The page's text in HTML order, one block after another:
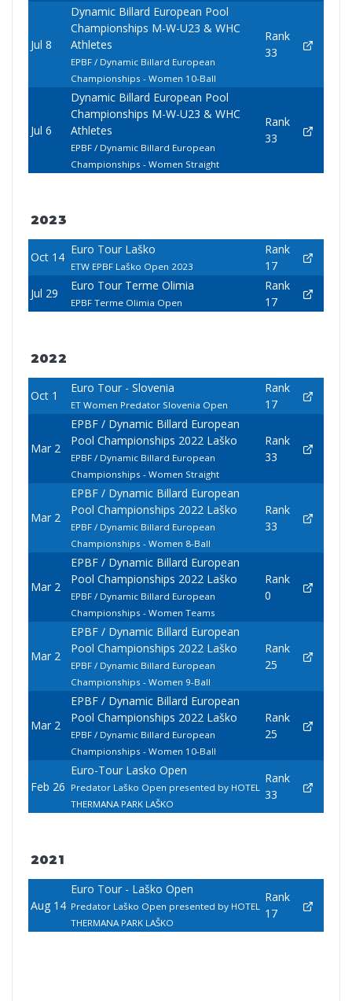
Jul 8
Dynamic Billard European Pool
Championships M-W-U23 & WHC
Athletes
EPBF / Dynamic Billard European
Championships - Women 10-Ball
Rank
33
Jul 6
Dynamic Billard European Pool
Championships M-W-U23 & WHC
Athletes
EPBF / Dynamic Billard European
Championships - Women Straight
Rank
33
2023
Oct 14
Euro Tour Laško
ETW EPBF Laško Open 2023
Rank
17
Jul 29
Euro Tour Terme Olimia
EPBF Terme Olimia Open
Rank
17
2022
Oct 1
Euro Tour - Slovenia
ET Women Predator Slovenia Open
Rank
17
Mar 2
EPBF / Dynamic Billard European
Pool Championships 2022 Laško
EPBF / Dynamic Billard European
Championships - Women Straight
Rank
33
Mar 2
EPBF / Dynamic Billard European
Pool Championships 2022 Laško
EPBF / Dynamic Billard European
Championships - Women 8-Ball
Rank
33
Mar 2
EPBF / Dynamic Billard European
Pool Championships 2022 Laško
EPBF / Dynamic Billard European
Championships - Women Teams
Rank
0
Mar 2
EPBF / Dynamic Billard European
Pool Championships 2022 Laško
EPBF / Dynamic Billard European
Championships - Women 9-Ball
Rank
25
Mar 2
EPBF / Dynamic Billard European
Pool Championships 2022 Laško
EPBF / Dynamic Billard European
Championships - Women 10-Ball
Rank
25
Feb 26
Euro-Tour Lasko Open
Predator Laško Open presented by HOTEL
THERMANA PARK LAŠKO
Rank
33
2021
Aug 14
Euro Tour - Laško Open
Predator Laško Open presented by HOTEL
THERMANA PARK LAŠKO
Rank
17